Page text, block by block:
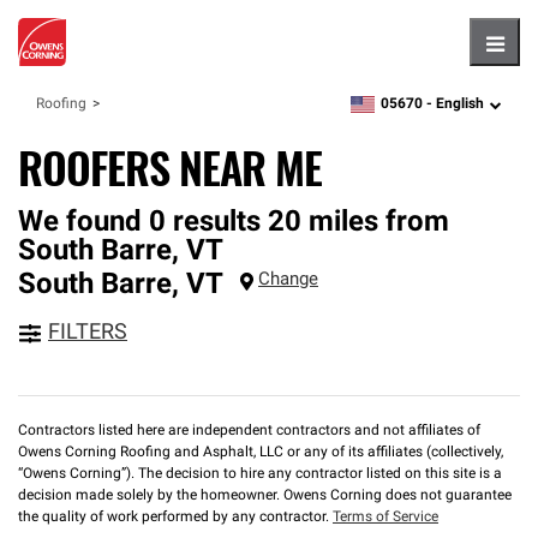
Roofing zipcode, language
05670 - English
ROOFERS NEAR ME
We found 0 results 20 miles from
South Barre, VT
South Barre, VT Change
FILTERS
Contractors listed here are independent contractors and not affiliates of
Owens Corning Roofing and Asphalt, LLC or any of its affiliates (collectively,
“Owens Corning”). The decision to hire any contractor listed on this site is a
decision made solely by the homeowner. Owens Corning does not guarantee
the quality of work performed by any contractor. Terms of Service